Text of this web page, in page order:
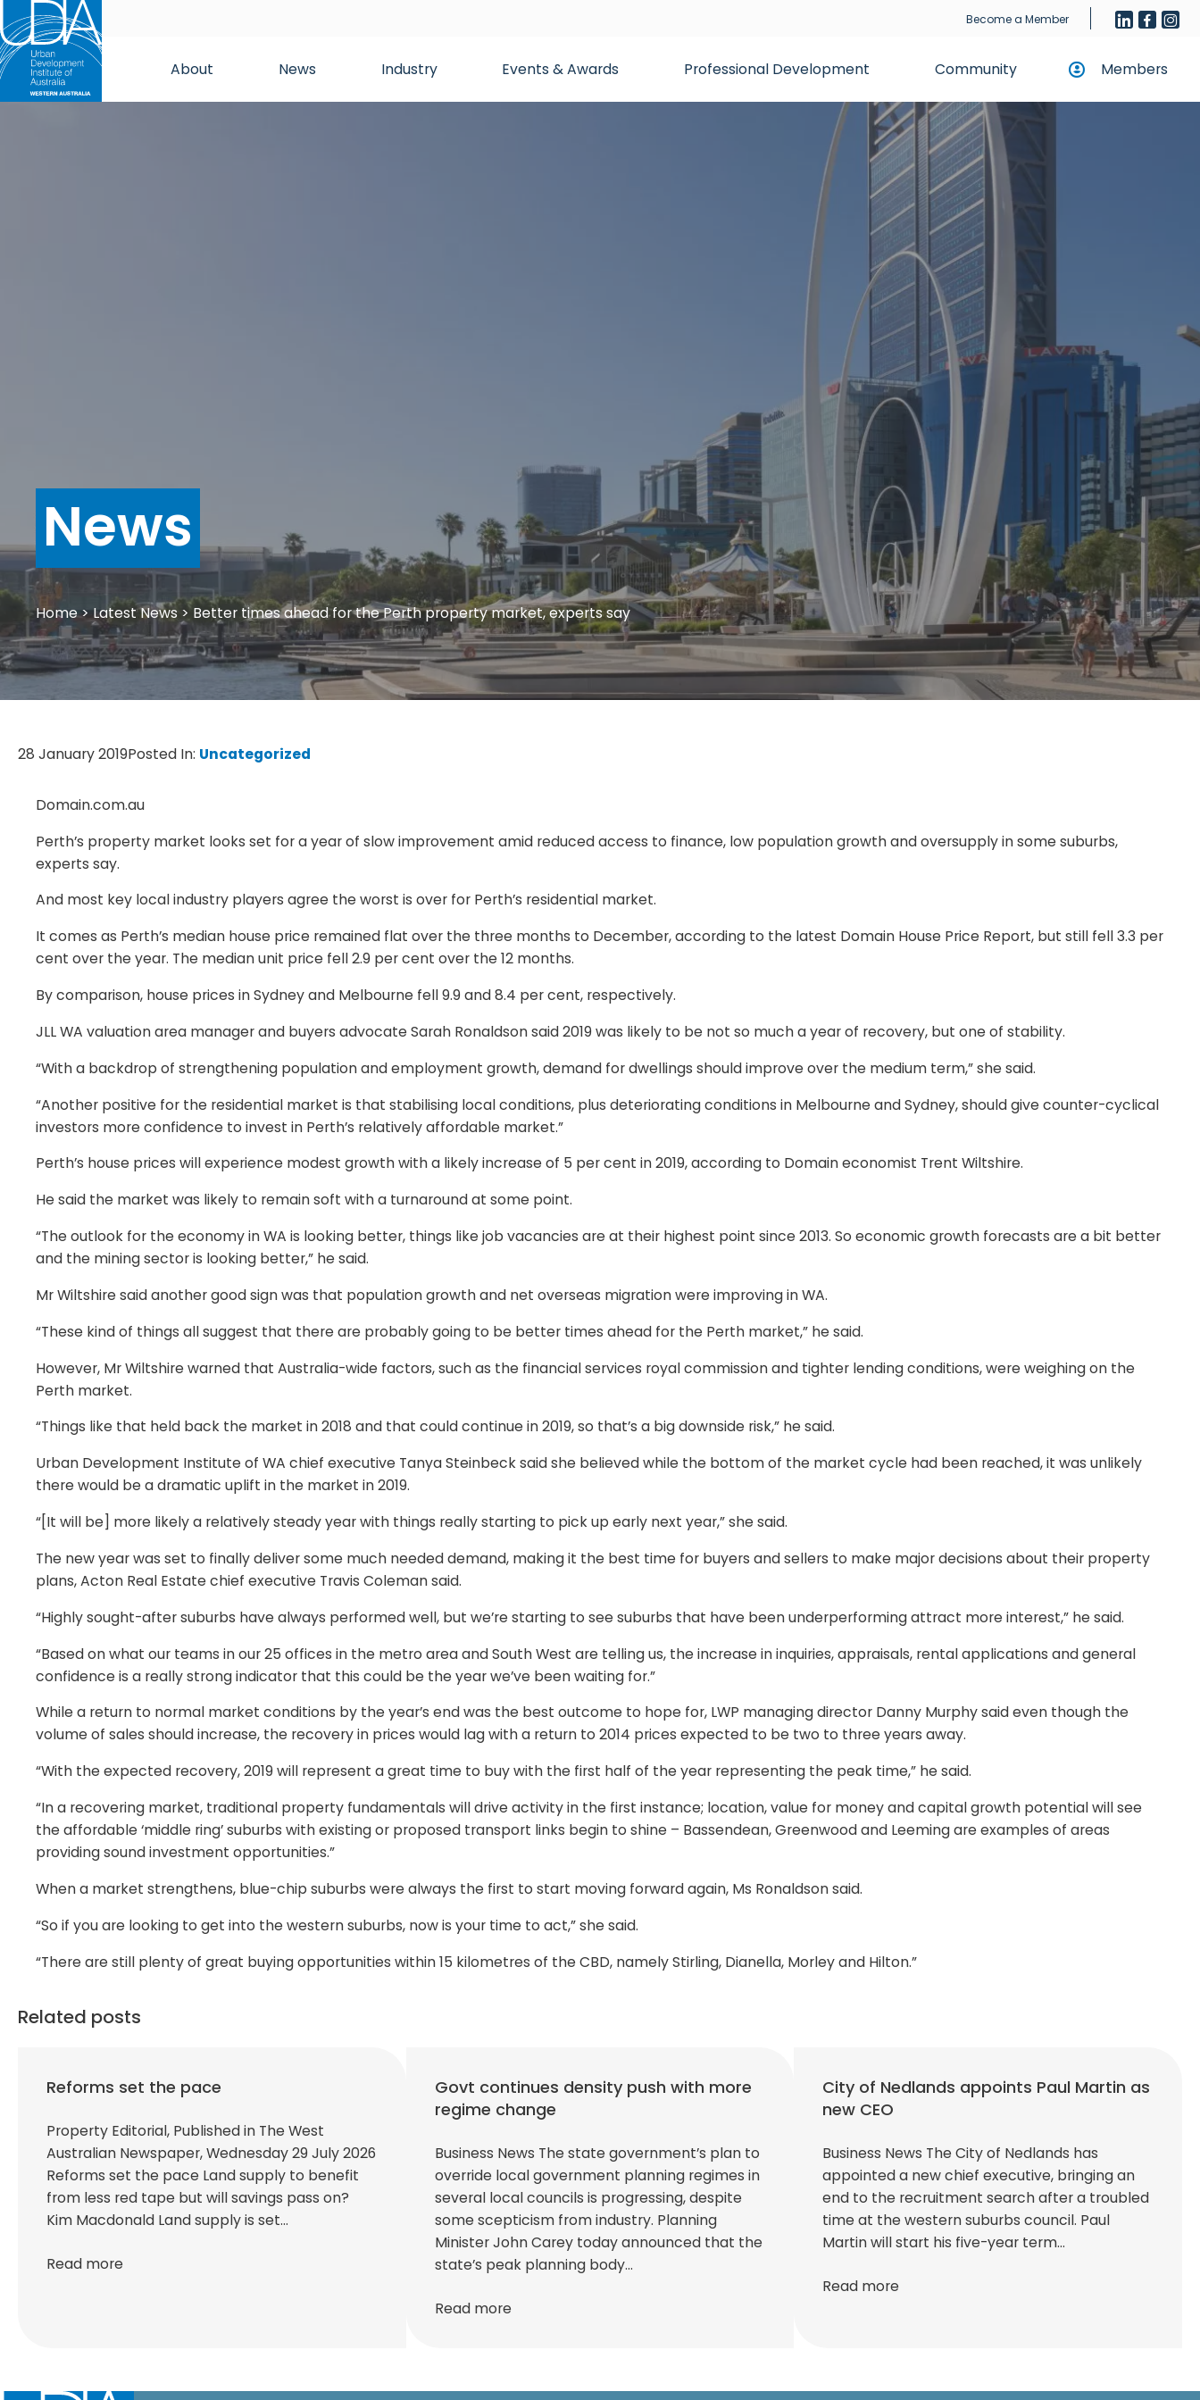
Become a Member
About News Industry Events & Awards Professional Development Community Members
News
Home>Latest News >Better times ahead for the Perth property market, experts say
28 January 2019Posted In: Uncategorized
Domain.com.au
Perth’s property market looks set for a year of slow improvement amid reduced access to finance, low population growth and oversupply in some suburbs,
experts say.
And most key local industry players agree the worst is over for Perth’s residential market.
It comes as Perth’s median house price remained flat over the three months to December, according to the latest Domain House Price Report, but still fell 3.3 per
cent over the year. The median unit price fell 2.9 per cent over the 12 months.
By comparison, house prices in Sydney and Melbourne fell 9.9 and 8.4 per cent, respectively.
JLL WA valuation area manager and buyers advocate Sarah Ronaldson said 2019 was likely to be not so much a year of recovery, but one of stability.
“With a backdrop of strengthening population and employment growth, demand for dwellings should improve over the medium term,” she said.
“Another positive for the residential market is that stabilising local conditions, plus deteriorating conditions in Melbourne and Sydney, should give counter-cyclical
investors more confidence to invest in Perth’s relatively affordable market.”
Perth’s house prices will experience modest growth with a likely increase of 5 per cent in 2019, according to Domain economist Trent Wiltshire.
He said the market was likely to remain soft with a turnaround at some point.
“The outlook for the economy in WA is looking better, things like job vacancies are at their highest point since 2013. So economic growth forecasts are a bit better
and the mining sector is looking better,” he said.
Mr Wiltshire said another good sign was that population growth and net overseas migration were improving in WA.
“These kind of things all suggest that there are probably going to be better times ahead for the Perth market,” he said.
However, Mr Wiltshire warned that Australia-wide factors, such as the financial services royal commission and tighter lending conditions, were weighing on the
Perth market.
“Things like that held back the market in 2018 and that could continue in 2019, so that’s a big downside risk,” he said.
Urban Development Institute of WA chief executive Tanya Steinbeck said she believed while the bottom of the market cycle had been reached, it was unlikely
there would be a dramatic uplift in the market in 2019.
“[It will be] more likely a relatively steady year with things really starting to pick up early next year,” she said.
The new year was set to finally deliver some much needed demand, making it the best time for buyers and sellers to make major decisions about their property
plans, Acton Real Estate chief executive Travis Coleman said.
“Highly sought-after suburbs have always performed well, but we’re starting to see suburbs that have been underperforming attract more interest,” he said.
“Based on what our teams in our 25 offices in the metro area and South West are telling us, the increase in inquiries, appraisals, rental applications and general
confidence is a really strong indicator that this could be the year we’ve been waiting for.”
While a return to normal market conditions by the year’s end was the best outcome to hope for, LWP managing director Danny Murphy said even though the
volume of sales should increase, the recovery in prices would lag with a return to 2014 prices expected to be two to three years away.
“With the expected recovery, 2019 will represent a great time to buy with the first half of the year representing the peak time,” he said.
“In a recovering market, traditional property fundamentals will drive activity in the first instance; location, value for money and capital growth potential will see
the affordable ‘middle ring’ suburbs with existing or proposed transport links begin to shine – Bassendean, Greenwood and Leeming are examples of areas
providing sound investment opportunities.”
When a market strengthens, blue-chip suburbs were always the first to start moving forward again, Ms Ronaldson said.
“So if you are looking to get into the western suburbs, now is your time to act,” she said.
“There are still plenty of great buying opportunities within 15 kilometres of the CBD, namely Stirling, Dianella, Morley and Hilton.”
Related posts
Reforms set the pace
Property Editorial, Published in The West
Australian Newspaper, Wednesday 29 July 2026
Reforms set the pace Land supply to benefit
from less red tape but will savings pass on?
Kim Macdonald Land supply is set…
Read more
Govt continues density push with more
regime change
Business News The state government’s plan to
override local government planning regimes in
several local councils is progressing, despite
some scepticism from industry. Planning
Minister John Carey today announced that the
state’s peak planning body…
Read more
City of Nedlands appoints Paul Martin as
new CEO
Business News The City of Nedlands has
appointed a new chief executive, bringing an
end to the recruitment search after a troubled
time at the western suburbs council. Paul
Martin will start his five-year term…
Read more